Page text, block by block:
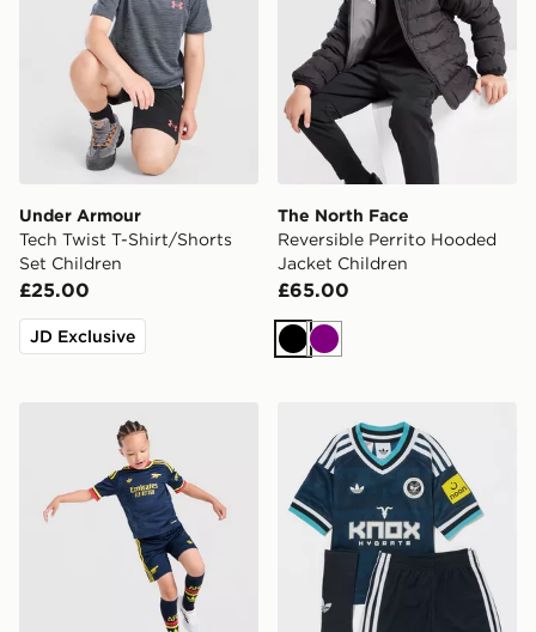
Under Armour
Tech Twist T-Shirt/Shorts
Set Children
£25.00
JD Exclusive
The North Face
Reversible Perrito Hooded
Jacket Children
£65.00
BlackPurple
adidas Arsenal Fc 26/27 Away Kids Set
adidas Originals